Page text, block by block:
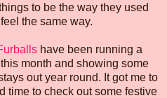
to be the way they used
the same way.
have been running a
month and showing some
out year round. It got me to
time to check out some festive